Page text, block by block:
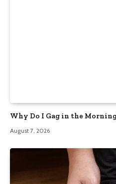
Why Do I Gag in the
August 7, 2026